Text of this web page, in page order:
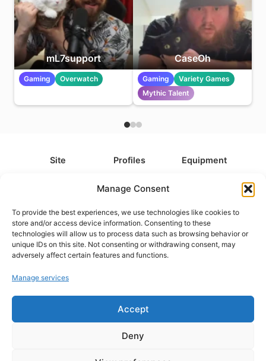
Manage Consent
To provide the best experiences, we use technologies like cookies to
store and/or access device information. Consenting to these
technologies will allow us to process data such as browsing behavior or
unique IDs on this site. Not consenting or withdrawing consent, may
adversely affect certain features and functions.
Manage services
Accept
Deny
mL7support
Gaming Overwatch
CaseOh
Gaming
Variety Games
Mythic Talent
Site
FAQ
Disclaimer
Privacy Policy
Cookie Policy
Profiles
Types
Categories
Platforms
Games
Equipment
Camera Accessories
Headphones
info@what.equipment